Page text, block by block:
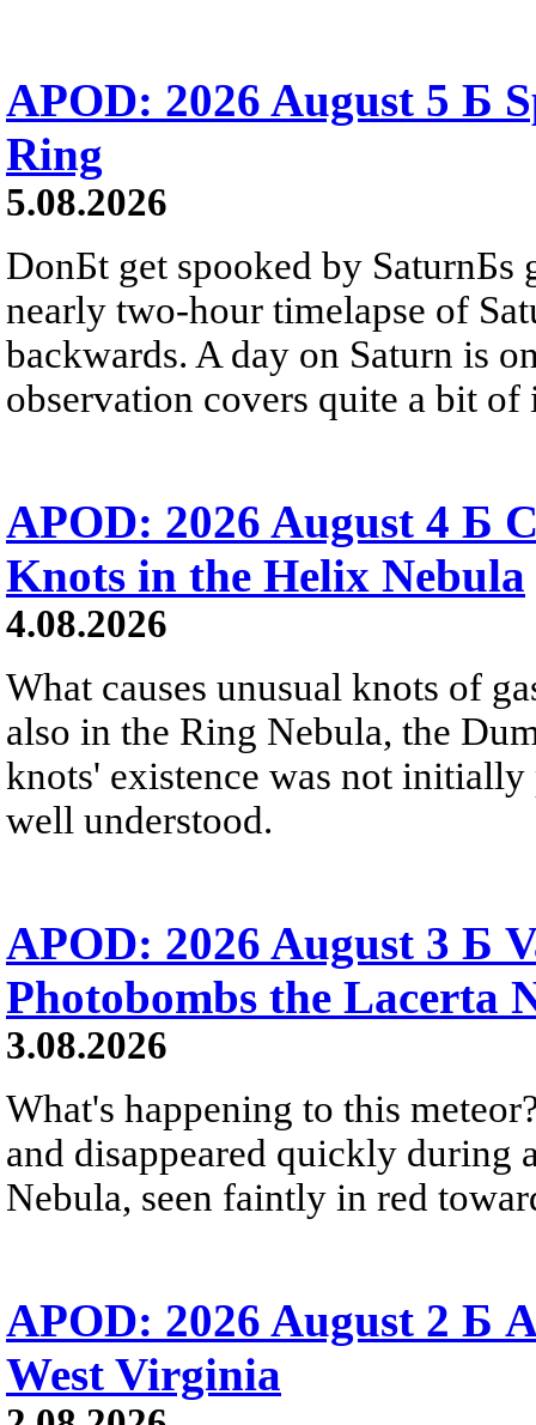
APOD: 2026 August 5 Б
Ring
5.08.2026
DonБt get spooked by SaturnБs
nearly two-hour timelapse of
backwards. A day on Saturn is
observation covers quite a bit of
APOD: 2026 August 4 Б
Knots in the Helix Nebula
4.08.2026
What causes unusual knots of
also in the Ring Nebula, the
knots' existence was not
well understood.
APOD: 2026 August 3 Б
Photobombs the Lacerta
3.08.2026
What's happening to this
and disappeared quickly during
Nebula, seen faintly in red
APOD: 2026 August 2 Б
West Virginia